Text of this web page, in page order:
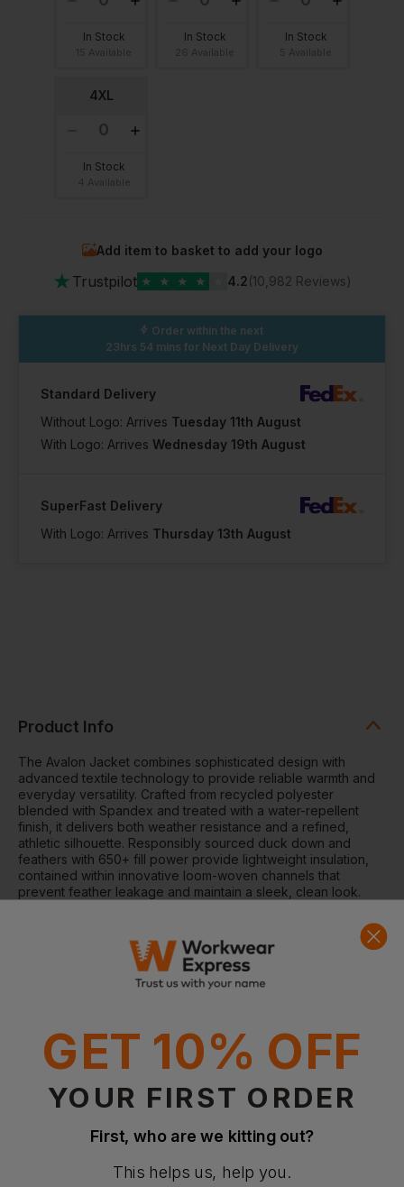
In Stock In Stock In Stock
4XL
In Stock
Add item to basket to add your logo
★ Trustpilot ★ ★ ★ ★ 4.2(10,982 Reviews)
Order within the next
23hrs 54 mins for Next Day Delivery
Standard Delivery
Without Logo: Arrives Tuesday 11th August
With Logo: Arrives Wednesday 19th August
SuperFast Delivery
With Logo: Arrives Thursday 13th August
Product Info
The Avalon Jacket combines sophisticated design with
advanced textile technology to provide reliable warmth and
everyday versatility. Crafted from recycled polyester
blended with Spandex and treated with a water-repellent
finish, it delivers both weather resistance and a refined,
athletic silhouette. Responsibly sourced duck down and
feathers with 650+ fill power provide lightweight insulation,
contained within innovative loom-woven channels that
prevent feather leakage and maintain a sleek, clean look.
Why Choose the Avalon Jacket?
Lightweight yet warm down insulation with 650+ fill power
Streamlined loom-woven chambers eliminate visible stitch
lines
Modern athletic silhouette with elasticated cuffs and hem
Features
Elasticated cuffs and hem for a snug fit
GET 10% OFF
YOUR FIRST ORDER
First, who are we kitting out?
This helps us, help you.